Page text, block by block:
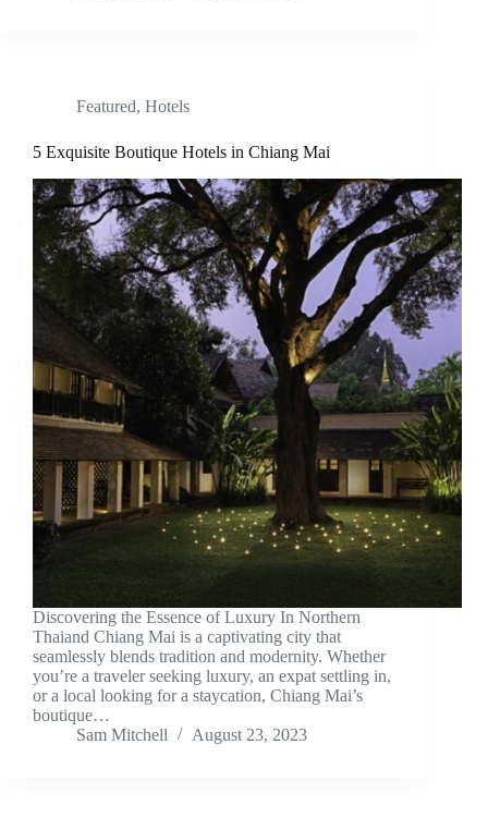
Featured, Hotels
5 Exquisite Boutique Hotels in Chiang Mai
Discovering the Essence of Luxury In Northern
Thaiand Chiang Mai is a captivating city that
seamlessly blends tradition and modernity. Whether
you’re a traveler seeking luxury, an expat settling in,
or a local looking for a staycation, Chiang Mai’s
boutique…
Sam Mitchell
August 23, 2023